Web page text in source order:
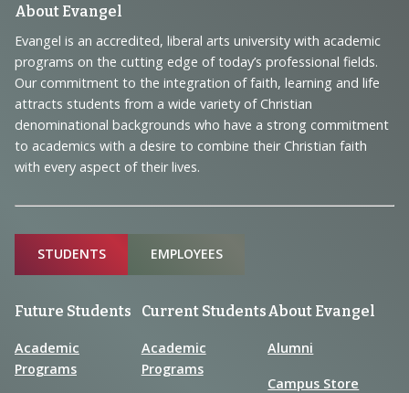
Footer
Navigation
and
Information
About Evangel
Evangel is an accredited, liberal arts university with academic
programs on the cutting edge of today’s professional fields.
Our commitment to the integration of faith, learning and life
attracts students from a wide variety of Christian
denominational backgrounds who have a strong commitment
to academics with a desire to combine their Christian faith
with every aspect of their lives.
Sitemap
STUDENTS EMPLOYEES
Future Students
Academic
Programs
Current Students
Academic
Programs
About Evangel
Alumni
Campus Store